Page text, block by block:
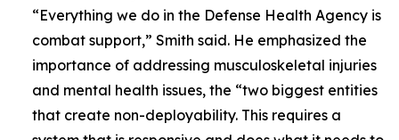
“Everything we do in the Defense Health Agency is
combat support,” Smith said. He emphasized the
importance of addressing musculoskeletal injuries
and mental health issues, the “two biggest entities
that create non-deployability. This requires a